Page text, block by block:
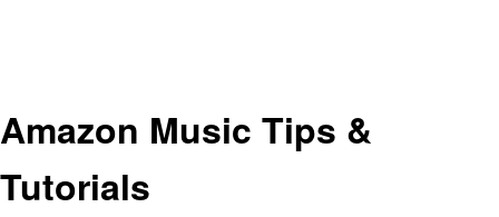
Amazon Music Tips &
Tutorials